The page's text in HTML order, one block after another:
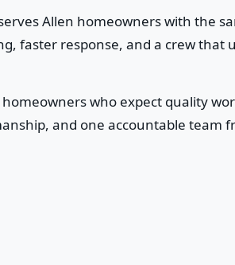
Allen homeowners with the
faster response, and a crew that
who expect quality
and one accountable team